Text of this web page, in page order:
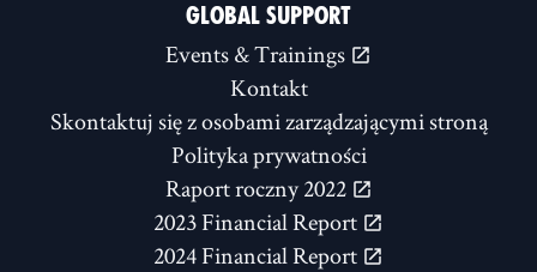
GLOBAL SUPPORT
Events & Trainings
Kontakt
Skontaktuj się z osobami zarządzającymi stroną
Polityka prywatności
Raport roczny 2022
2023 Financial Report
2024 Financial Report